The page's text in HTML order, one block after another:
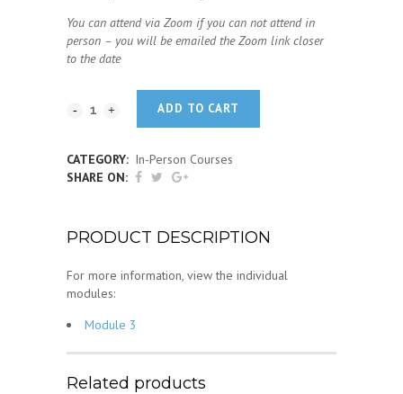
You can attend via Zoom if you can not attend in
person – you will be emailed the Zoom link closer
to the date
ADD TO CART
CATEGORY: In-Person Courses
SHARE ON:
PRODUCT DESCRIPTION
For more information, view the individual
modules:
Module 3
Related products